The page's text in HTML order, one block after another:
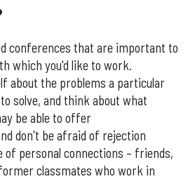
conferences that are important to
which you'd like to work.
about the problems a particular
solve, and think about what
be able to offer
don't be afraid of rejection
of personal connections – friends,
classmates who work in